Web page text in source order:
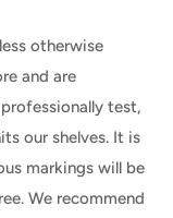
otherwise
and are
test,
our shelves. It is
markings will be
We recommend